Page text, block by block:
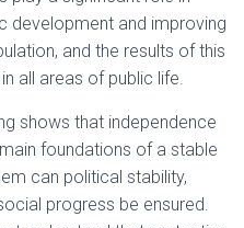
development and improving
and the results of this
all areas of public life.
shows that independence
foundations of a stable
can political stability,
progress be ensured.